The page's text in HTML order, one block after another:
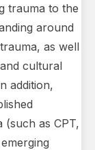
trauma to the
around
as well
cultural
addition,
(such as CPT,